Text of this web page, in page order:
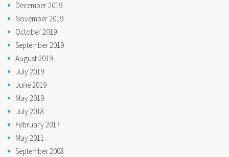
December 2019
November 2019
October 2019
September 2019
August 2019
July 2019
June 2019
May 2019
July 2018
February 2017
May 2011
September 2008